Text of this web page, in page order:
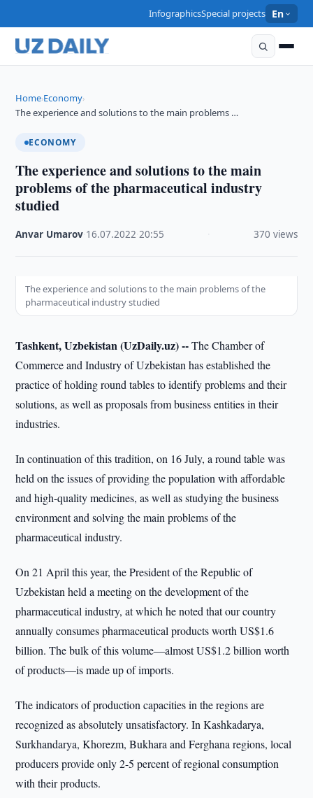
InfographicsSpecial projects En
Home›Economy›
The experience and solutions to the main problems …
ECONOMY
The experience and solutions to the main
problems of the pharmaceutical industry
studied
Anvar Umarov 16.07.2022 ·20:55 370 views
The experience and solutions to the main problems of the
pharmaceutical industry studied
Tashkent, Uzbekistan (UzDaily.uz) --The Chamber of
Commerce and Industry of Uzbekistan has established the
practice of holding round tables to identify problems and their
solutions, as well as proposals from business entities in their
industries.
In continuation of this tradition, on 16 July, a round table was
held on the issues of providing the population with affordable
and high-quality medicines, as well as studying the business
environment and solving the main problems of the
pharmaceutical industry.
On 21 April this year, the President of the Republic of
Uzbekistan held a meeting on the development of the
pharmaceutical industry, at which he noted that our country
annually consumes pharmaceutical products worth US$1.6
billion. The bulk of this volume—almost US$1.2 billion worth
of products—is made up of imports.
The indicators of production capacities in the regions are
recognized as absolutely unsatisfactory. In Kashkadarya,
Surkhandarya, Khorezm, Bukhara and Ferghana regions, local
producers provide only 2-5 percent of regional consumption
with their products.